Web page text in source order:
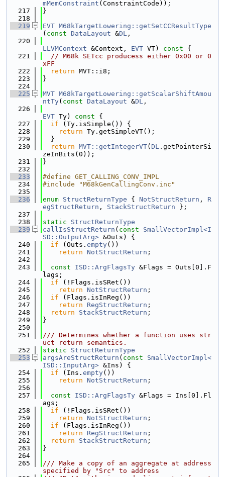
mMemConstraint (ConstraintCode));
  217
}
  218
  219
EVT M68kTargetLowering::getSetCCResultType
( const DataLayout &DL ,
  220
LLVMContext &Context, EVT VT) const {
  221
// M68k SETcc producess either 0x00 or 0
xFF
  222
return MVT::i8;
  223
}
  224
  225
MVT M68kTargetLowering::getScalarShiftAmou
ntTy( const DataLayout &DL ,
  226
EVT Ty) const {
  227
if (Ty.isSimple()) {
  228
return Ty.getSimpleVT();
  229
  }
  230
return MVT::getIntegerVT( DL .getPointerSi
zeInBits(0));
  231
}
  232
  233
#define GET_CALLING_CONV_IMPL
  234
#include "M68kGenCallingConv.inc"
  235
  236
enum StructReturnType { NotStructReturn , R
egStructReturn , StackStructReturn };
  237
  238
static
StructReturnType
  239
callIsStructReturn ( const
SmallVectorImpl<I
SD::OutputArg> &Outs) {
  240
if (Outs. empty())
  241
return NotStructReturn ;
  242
  243
const ISD::ArgFlagsTy &Flags = Outs[0].F
lags;
  244
if (!Flags.isSRet())
  245
return NotStructReturn ;
  246
if (Flags.isInReg())
  247
return RegStructReturn ;
  248
return StackStructReturn ;
  249
}
  250
  251
/// Determines whether a function uses str
uct return semantics.
  252
static
StructReturnType
  253
argsAreStructReturn ( const
SmallVectorImpl<
ISD::InputArg> &Ins) {
  254
if (Ins. empty())
  255
return NotStructReturn ;
  256
  257
const ISD::ArgFlagsTy &Flags = Ins[0].Fl
ags;
  258
if (!Flags.isSRet())
  259
return NotStructReturn ;
  260
if (Flags.isInReg())
  261
return RegStructReturn ;
  262
return StackStructReturn ;
  263
}
  264
  265
/// Make a copy of an aggregate at address
specified by "Src" to address